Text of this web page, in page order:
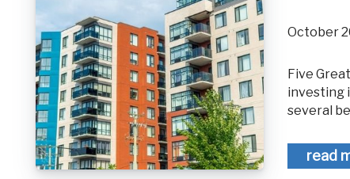
October
Five Great Benefits of an Investment Property Maybe you have considered
investing
several
read